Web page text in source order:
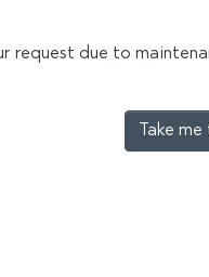
request due to
Take